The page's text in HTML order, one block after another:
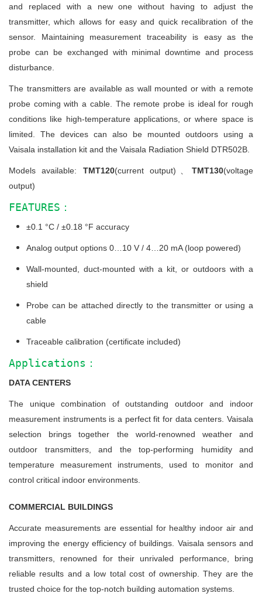
and replaced with a new one without having to adjust the
transmitter, which allows for easy and quick recalibration of the
sensor. Maintaining measurement traceability is easy as the
probe can be exchanged with minimal downtime and process
disturbance.
The transmitters are available as wall mounted or with a remote
probe coming with a cable. The remote probe is ideal for rough
conditions like high-temperature applications, or where space is
limited. The devices can also be mounted outdoors using a
Vaisala installation kit and the Vaisala Radiation Shield DTR502B.
Models available: TMT120(current output)、TMT130(voltage
output)
FEATURES：
±0.1 °C / ±0.18 °F accuracy
Analog output options 0…10 V / 4…20 mA (loop powered)
Wall-mounted, duct-mounted with a kit, or outdoors with a
shield
Probe can be attached directly to the transmitter or using a
cable
Traceable calibration (certificate included)
Applications：
DATA CENTERS
The unique combination of outstanding outdoor and indoor
measurement instruments is a perfect fit for data centers. Vaisala
selection brings together the world-renowned weather and
outdoor transmitters, and the top-performing humidity and
temperature measurement instruments, used to monitor and
control critical indoor environments.
COMMERCIAL BUILDINGS
Accurate measurements are essential for healthy indoor air and
improving the energy efficiency of buildings. Vaisala sensors and
transmitters, renowned for their unrivaled performance, bring
reliable results and a low total cost of ownership. They are the
trusted choice for the top-notch building automation systems.